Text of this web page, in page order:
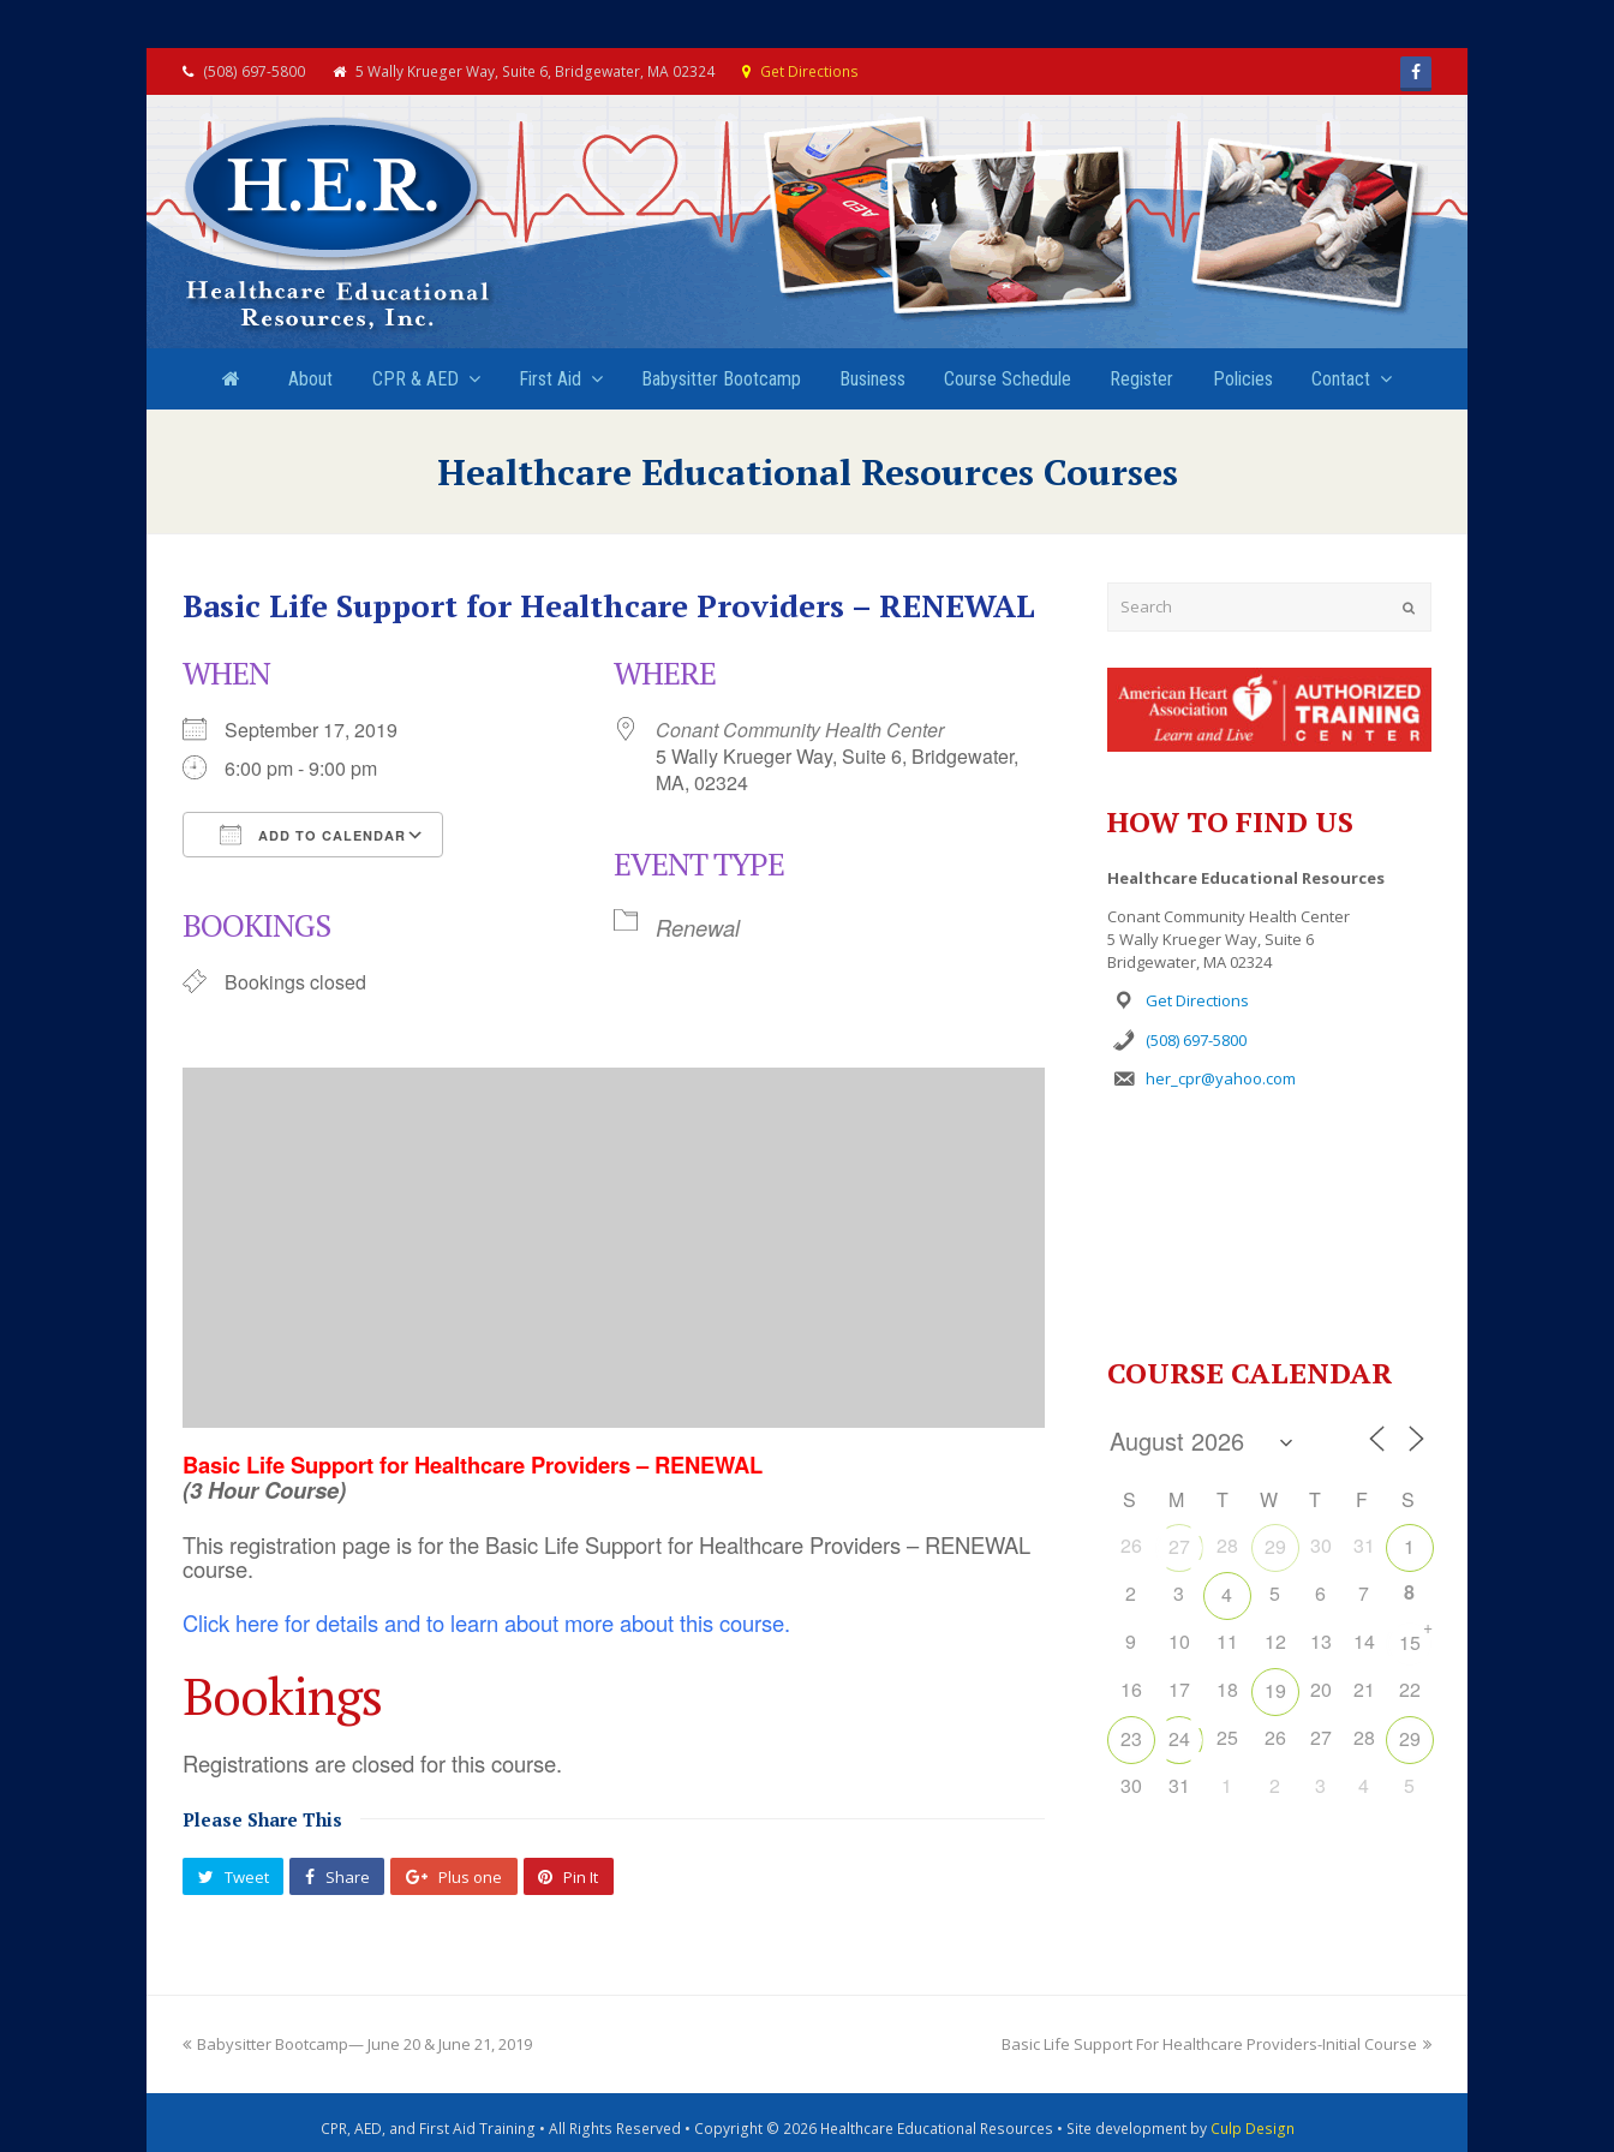
(508) 697-5800 5 Wally Krueger Way, Suite 6, Bridgewater, MA 02324 Get Directions Facebook
About CPR & AED First Aid Babysitter Bootcamp Business Course Schedule Register Policies Contact
Healthcare Educational Resources Courses
Basic Life Support for Healthcare Providers – RENEWAL
WHEN
September 17, 2019
6:00 pm - 9:00 pm
ADD TO CALENDAR
iCalendar Outlook Live
BOOKINGS
Bookings closed
WHERE
Conant Community Health Center
5 Wally Krueger Way, Suite 6, Bridgewater,
MA, 02324
EVENT TYPE
Renewal
Basic Life Support for Healthcare Providers – RENEWAL
(3 Hour Course)
This registration page is for the Basic Life Support for Healthcare Providers – RENEWAL
course.
Click here for details and to learn about more about this course.
Bookings
Registrations are closed for this course.
Please Share This
Tweet Share Plus one Pin It
HOW TO FIND US
Healthcare Educational Resources
Conant Community Health Center
5 Wally Krueger Way, Suite 6
Bridgewater, MA 02324
Get Directions
(508) 697-5800
her_cpr@yahoo.com
COURSE CALENDAR
S M T W T F
S
26
27 28 29 30 31
1
2
3 4 5 6 7
8
9
10 11 12 13 14 15
+
16 17 18 19 20 21
22
23
24 25 26 27 28
29
30
31 1 2 3 4 5
Babysitter Bootcamp— June 20 & June 21, 2019 Basic Life Support For Healthcare Providers-Initial Course
CPR, AED, and First Aid Training • All Rights Reserved • Copyright © 2026 Healthcare Educational Resources • Site development by Culp Design